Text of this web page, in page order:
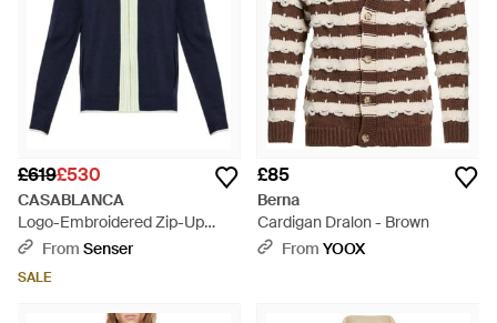
£619£530
CASABLANCA
Logo-Embroidered Zip-Up
Cardigan - Blue
From Senser
SALE
£85
Berna
Cardigan Dralon - Brown
From YOOX